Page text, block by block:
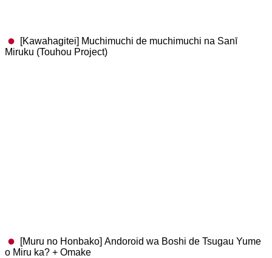
[Kawahagitei] Muchimuchi de muchimuchi na Sanī
Miruku (Touhou Project)
[Muru no Honbako] Andoroid wa Boshi de Tsugau Yume
o Miru ka? + Omake